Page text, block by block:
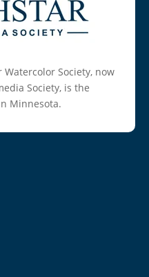
Society, now
Society, is the
Minnesota.